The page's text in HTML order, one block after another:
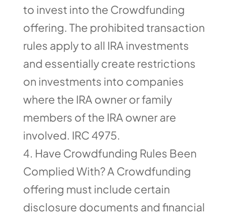
to invest into the Crowdfunding
offering. The prohibited transaction
rules apply to all IRA investments
and essentially create restrictions
on investments into companies
where the IRA owner or family
members of the IRA owner are
involved. IRC 4975.
Have Crowdfunding Rules Been
Complied With? A Crowdfunding
offering must include certain
disclosure documents and financial